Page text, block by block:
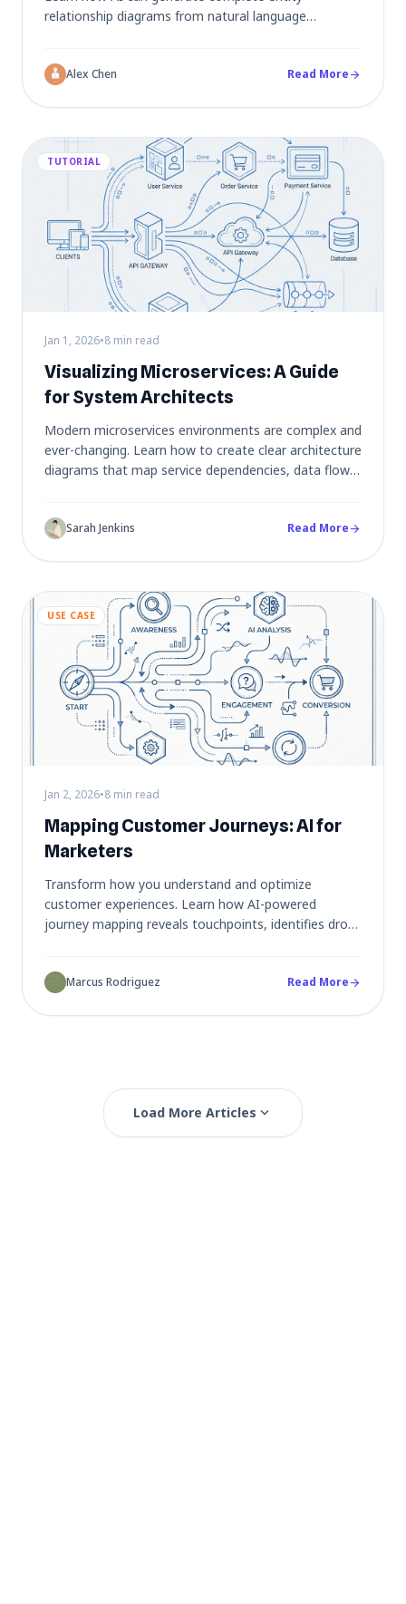
relationship diagrams from natural language
schema.
Alex Chen Read Morearrow_forward
TUTORIAL
Jan 1, 2026•8 min read
Visualizing Microservices: A Guide
for System Architects
Modern microservices environments are complex and
ever-changing. Learn how to create clear architecture
diagrams that map service dependencies, data flows,
Sarah Jenkins Read Morearrow_forward
USE CASE
Jan 2, 2026•8 min read
Mapping Customer Journeys: AI for
Marketers
Transform how you understand and optimize
customer experiences. Learn how AI-powered
journey mapping reveals touchpoints, identifies drop-
Marcus Rodriguez Read Morearrow_forward
Load More Articles expand_more